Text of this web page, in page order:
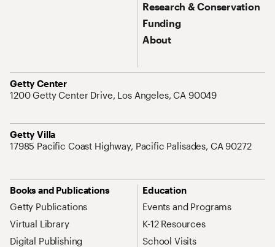
Research & Conservation
Funding
About
Getty Center
Address
1200 Getty Center Drive, Los Angeles, CA 90049
Getty Villa
Address
17985 Pacific Coast Highway, Pacific Palisades, CA 90272
Site Map Navigation
Books and Publications
Getty Publications
Virtual Library
Digital Publishing
Education
Events and Programs
K-12 Resources
School Visits